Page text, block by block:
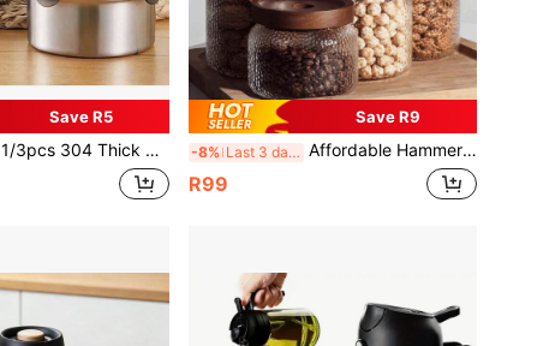
Save R5
1/3pcs 304 Thick Stainless Steel Airtight Sealed Storage Container Box, Refrigerator Lunch Box
Save R9
-8% Last 3 days Affordable Hammered Glass Airtight Canister, Tea/Coffee/Bean Storage Container, Suitable For Nuts And Grains Organization
R99